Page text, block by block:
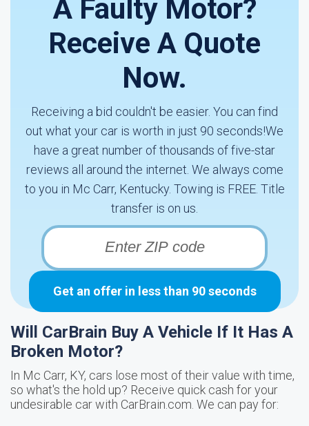
A Faulty Motor?
Receive A Quote
Now.
Receiving a bid couldn't be easier. You can find
out what your car is worth in just 90 seconds!We
have a great number of thousands of five-star
reviews all around the internet. We always come
to you in Mc Carr, Kentucky. Towing is FREE. Title
transfer is on us.
Get an offer in less than 90 seconds
Will CarBrain Buy A Vehicle If It Has A
Broken Motor?
In Mc Carr, KY, cars lose most of their value with time,
so what's the hold up? Receive quick cash for your
undesirable car with CarBrain.com. We can pay for: